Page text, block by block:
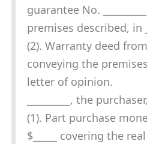
guarantee No.
premises described, in
(2). Warranty deed from
conveying the
letter of opinion.
_________, the
(1). Part purchase
$_____ covering the